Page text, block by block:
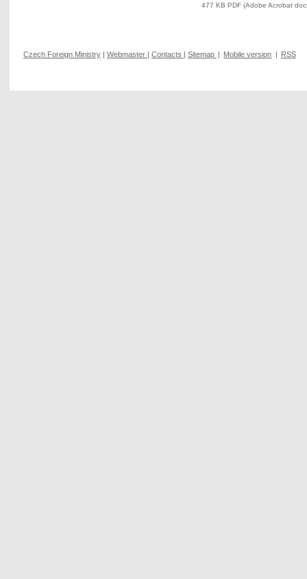
477 KB PDF (Adobe Acrobat
Czech Foreign Ministry Webmaster Contacts Sitemap Mobile version RSS